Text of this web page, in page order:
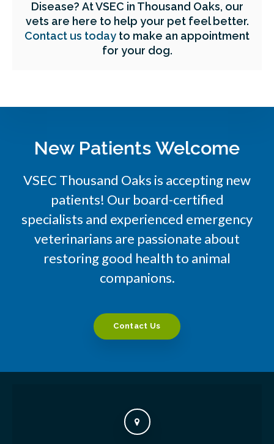
Disease? At VSEC in Thousand Oaks, our
vets are here to help your pet feel better.
Contact us today to make an appointment
for your dog.
New Patients Welcome
VSEC Thousand Oaks is accepting new
patients! Our board-certified
specialists and experienced emergency
veterinarians are passionate about
restoring good health to animal
companions.
Contact Us